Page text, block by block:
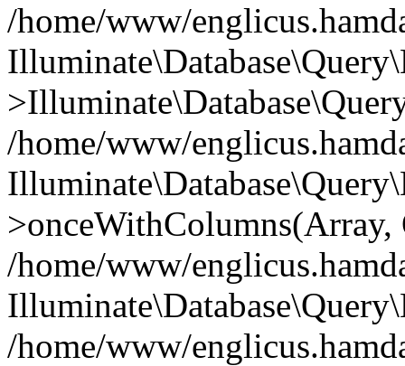
/home/www/
/home/www/
/home/www/
/home/www/